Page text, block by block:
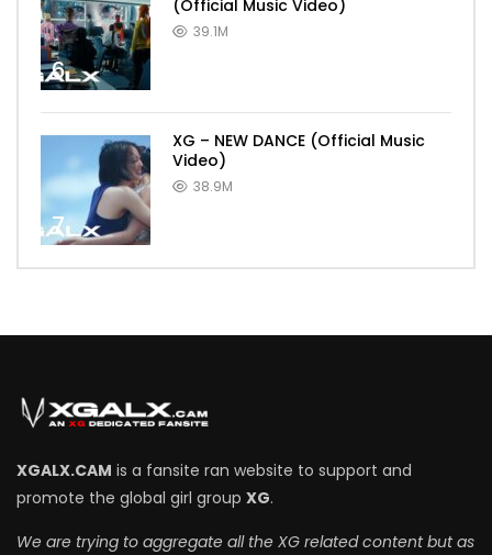
6
(Official Music Video)
39.1M
7
XG – NEW DANCE (Official Music
Video)
38.9M
XGALX.CAM is a fansite ran website to support and
promote the global girl group XG.
We are trying to aggregate all the XG related content but as